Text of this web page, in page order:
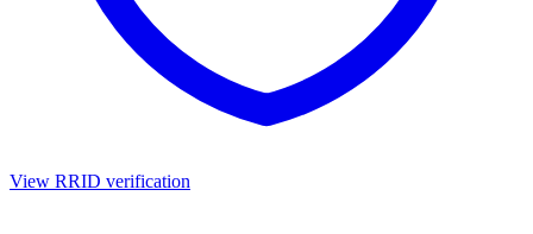
View RRID verification